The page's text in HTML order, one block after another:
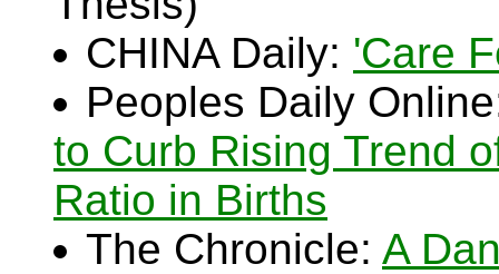
CHINA Daily: 'Care
Peoples Daily
to Curb Rising Trend
Ratio in Births
The Chronicle: A